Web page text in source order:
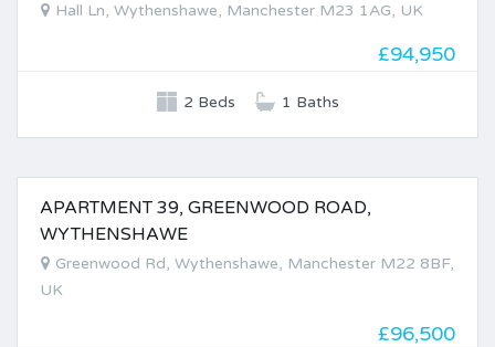
Hall Ln, Wythenshawe, Manchester M23 1AG, UK
£94,950
2 Beds 1 Baths
APARTMENT 39, GREENWOOD ROAD,
WYTHENSHAWE
Greenwood Rd, Wythenshawe, Manchester M22 8BF,
UK
£96,500